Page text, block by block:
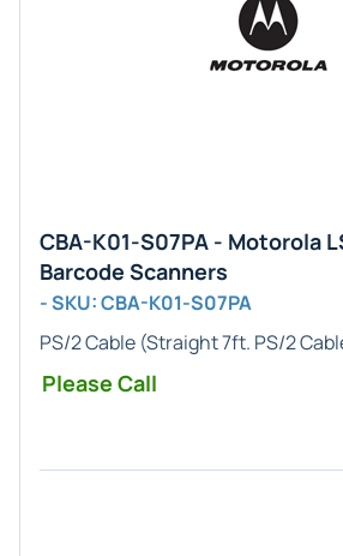
CBA-K01-S07PA - Motorola
Barcode Scanners
- SKU: CBA-K01-S07PA
PS/2 Cable (Straight 7ft. PS/2
Please Call